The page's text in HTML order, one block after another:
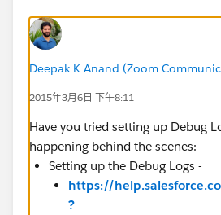
Deepak K Anand (‎‎‎‎‎‎Zoom
2015年3月6日 下午8:11
Have you tried setting up Debug
happening behind the scenes:
Setting up the Debug Logs -
https://
?